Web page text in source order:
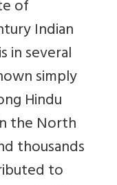
of
Indian
in several
simply
Hindu
the North
thousands
to